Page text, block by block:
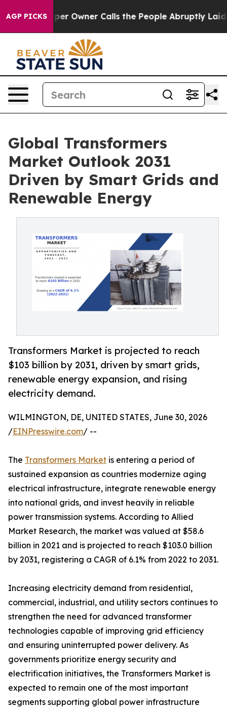
AGP PICKS
Owner Calls the People Abruptly Laid off “Simply a
Global Transformers
Market Outlook 2031
Driven by Smart Grids and
Renewable Energy
Transformers Market is projected to reach
$103 billion by 2031, driven by smart grids,
renewable energy expansion, and rising
electricity demand.
WILMINGTON, DE, UNITED STATES, June 30, 2026
/EINPresswire.com/ --
The Transformers Market is entering a period of
sustained expansion as countries modernize aging
electrical infrastructure, integrate renewable energy
into national grids, and invest heavily in reliable
power transmission systems. According to Allied
Market Research, the market was valued at $58.6
billion in 2021 and is projected to reach $103.0 billion
by 2031, registering a CAGR of 6.1% from 2022 to 2031.
Increasing electricity demand from residential,
commercial, industrial, and utility sectors continues to
strengthen the need for advanced transformer
technologies capable of improving grid efficiency
and ensuring uninterrupted power delivery. As
governments prioritize energy security and
electrification initiatives, the Transformers Market is
expected to remain one of the most important
segments supporting global power infrastructure